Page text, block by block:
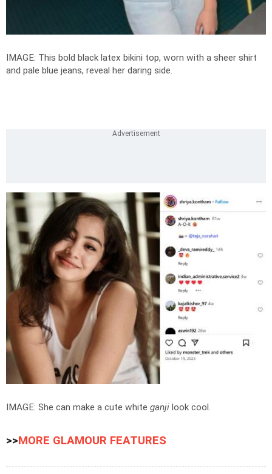
IMAGE: This bold black latex bikini top, worn with a sheer shirt
and pale blue jeans, reveal her daring side.
IMAGE: She can make a cute white ganji look cool.
>>MORE GLAMOUR FEATURES